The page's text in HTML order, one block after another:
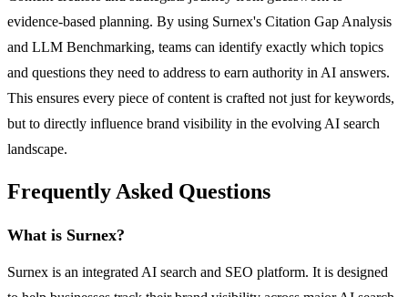
evidence-based planning. By using Surnex's Citation Gap Analysis
and LLM Benchmarking, teams can identify exactly which topics
and questions they need to address to earn authority in AI answers.
This ensures every piece of content is crafted not just for keywords,
but to directly influence brand visibility in the evolving AI search
landscape.
Frequently Asked Questions
What is Surnex?
Surnex is an integrated AI search and SEO platform. It is designed